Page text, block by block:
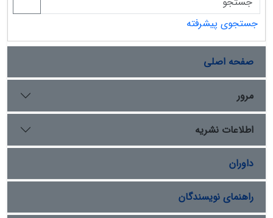
جستجوی پیشرفته
صفحه اصلی
مرور
اطلاعات نشریه
داوران
راهنمای نویسندگان